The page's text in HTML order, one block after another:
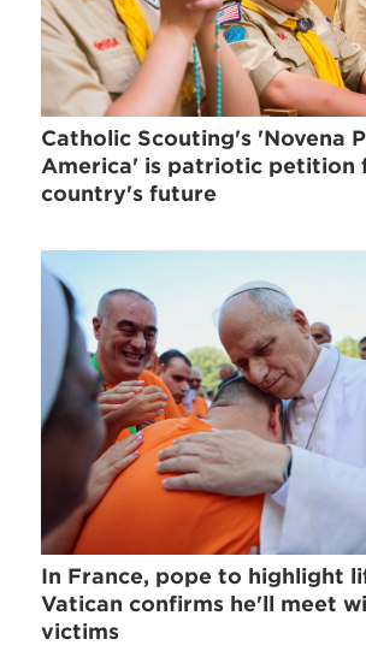
Catholic Scouting's 'Novena
America' is patriotic petition
country's future
In France, pope to highlight
Vatican confirms he'll meet
victims